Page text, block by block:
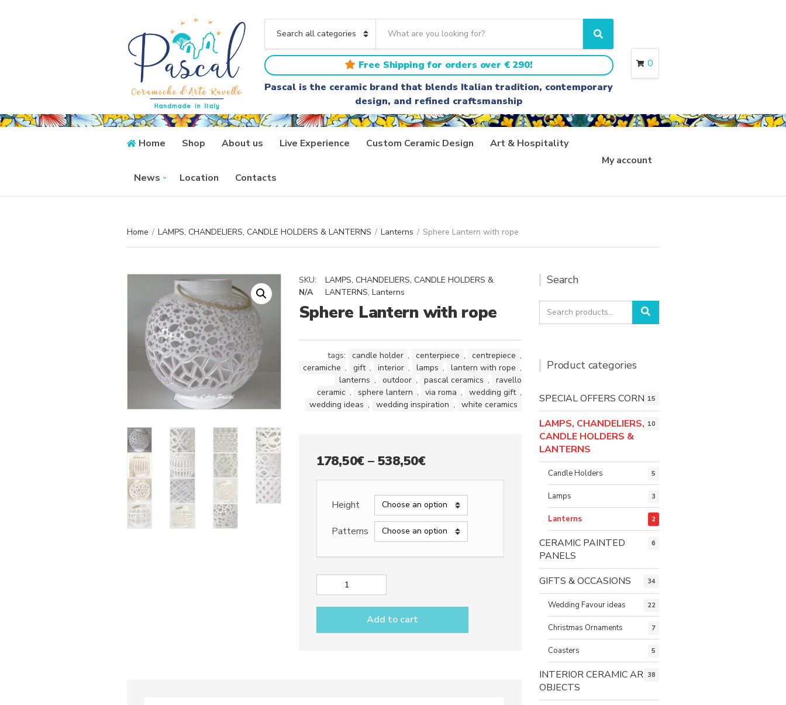
a
t
e
g
o
y
n
a
r
c
h
t
e
x
t
S
e
a
r
c
h
Free Shipping for orders over € 290!
Pascal is the ceramic brand that blends Italian tradition, contemporary
design, and refined craftsmanship
0
Home Shop About us Live Experience Custom Ceramic Design Art & Hospitality
News Location Contacts
My account
Home / LAMPS, CHANDELIERS, CANDLE HOLDERS & LANTERNS / Lanterns / Sphere Lantern with rope
SKU:
N/A
LAMPS, CHANDELIERS, CANDLE HOLDERS &
LANTERNS,Lanterns
Sphere Lantern with rope
tags: candle holder , centerpiece , centrepiece ,
ceramiche , gift , interior , lamps , lantern with rope ,
lanterns , outdoor , pascal ceramics ,
ravello
ceramic , sphere lantern , via roma , wedding gift ,
wedding ideas , wedding inspiration , white ceramics
178,50€ – 538,50€Price
range:
178,50€
through
538,50€
Height
Patterns
Sphere
quantity
Add to cart
Search
Search
for:
Search
Product categories
SPECIAL OFFERS CORNER
15
LAMPS, CHANDELIERS,
CANDLE HOLDERS &
LANTERNS
10
Candle Holders 5
Lamps 3
Lanterns 2
CERAMIC PAINTED
PANELS
6
GIFTS & OCCASIONS 34
Wedding Favour ideas 22
Christmas Ornaments 7
Coasters 5
INTERIOR CERAMIC ART
OBJECTS
38